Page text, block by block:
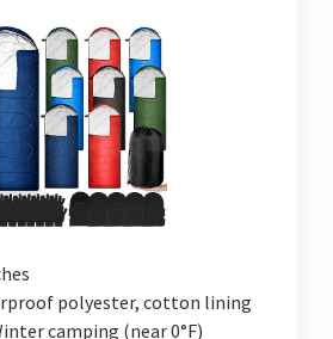
polyester, cotton lining
camping (near 0°F)